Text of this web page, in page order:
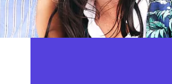
FOLLOW US